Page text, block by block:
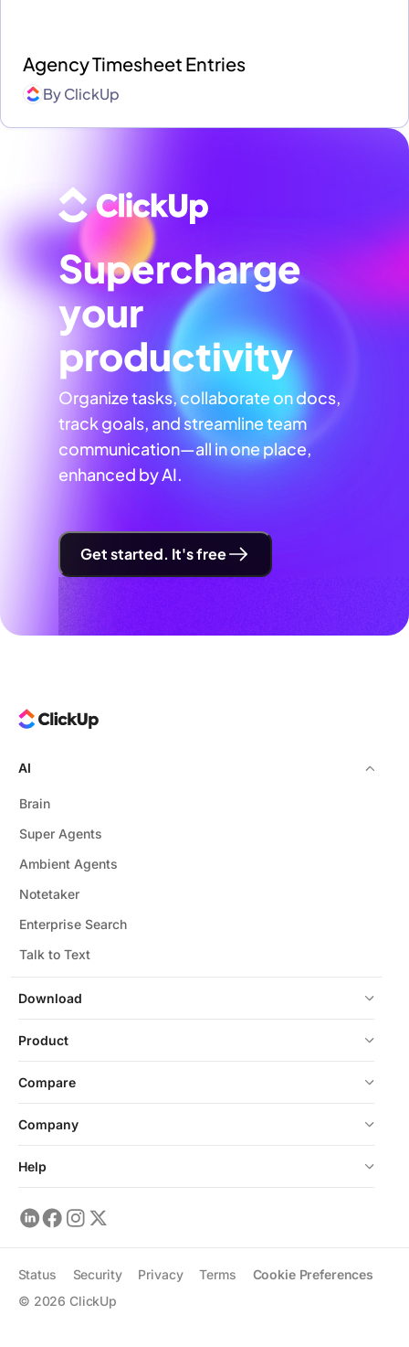
Agency Timesheet Entries
ByClickUp
Supercharge
your
productivity
Organize tasks, collaborate on docs,
track goals, and streamline team
communication—all in one place,
enhanced by AI.
Get started. It's free
Download
AI
Brain
Super Agents
Ambient Agents
Notetaker
Enterprise Search
Talk to Text
Product
Compare
Company
Help
© 2026 ClickUp
Status Security Privacy Terms Cookie Preferences